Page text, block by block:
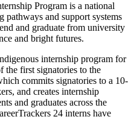
Program is a national
and support systems
and graduate from university
and bright futures.
internship program for
the first signatories to the
commits signatories to a 10-
and creates internship
and graduates across the
24 interns have